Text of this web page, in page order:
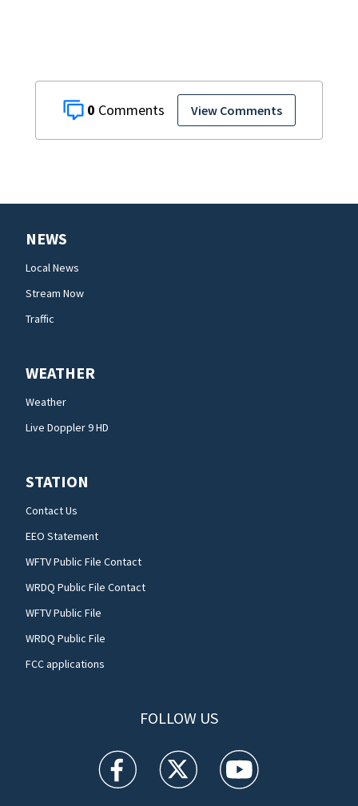
0 View Comments
NEWS
Local News
Stream Now
Traffic
WEATHER
Weather
Live Doppler 9 HD
STATION
Contact Us
EEO Statement
WFTV Public File Contact
WRDQ Public File Contact
WFTV Public File
WRDQ Public File
FCC applications
FOLLOW US
WFTV facebook feed(Opens a new window)
WFTV twitter feed(Opens a new
WFTV youtube